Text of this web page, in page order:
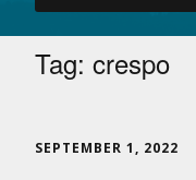
Tag: crespo
SEPTEMBER 1, 2022